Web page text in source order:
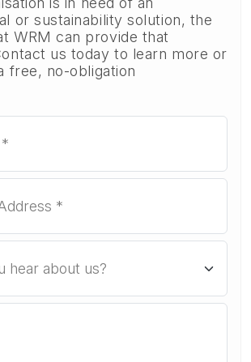
or sustainability solution, the
WRM can provide that
us today to learn more or
free, no-obligation